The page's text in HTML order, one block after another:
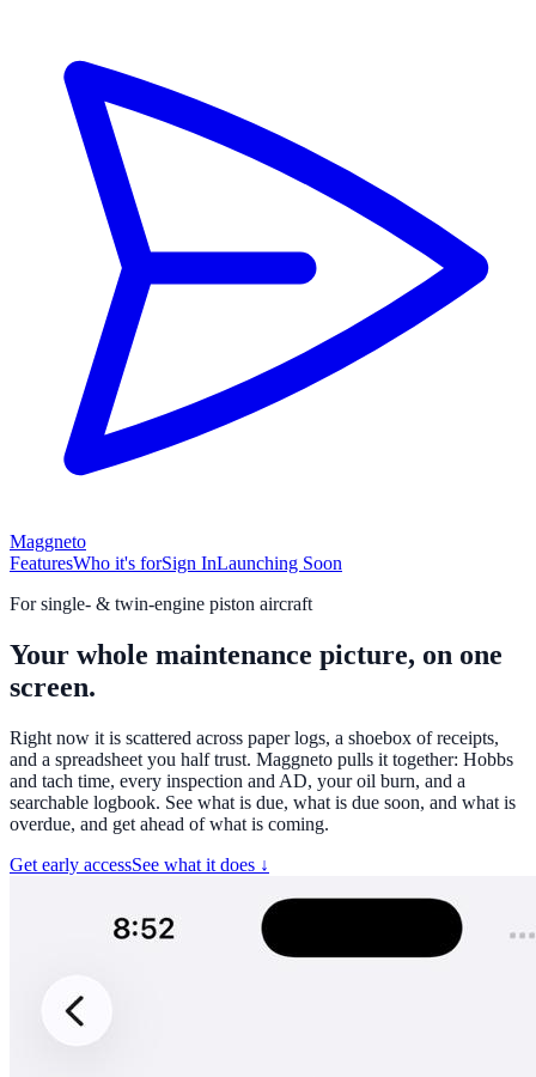
Maggneto
FeaturesWho it's forSign InLaunching Soon
For single- & twin-engine piston aircraft
Your whole maintenance picture, on one
screen.
Right now it is scattered across paper logs, a shoebox of receipts,
and a spreadsheet you half trust. Maggneto pulls it together: Hobbs
and tach time, every inspection and AD, your oil burn, and a
searchable logbook. See what is due, what is due soon, and what is
overdue, and get ahead of what is coming.
Get early accessSee what it does ↓